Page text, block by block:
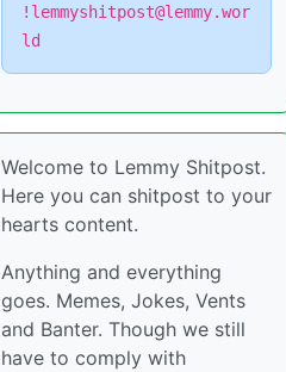
!lemmyshitpost@lemmy.wor
ld
Welcome to Lemmy Shitpost.
Here you can shitpost to your
hearts content.
Anything and everything
goes. Memes, Jokes, Vents
and Banter. Though we still
have to comply with